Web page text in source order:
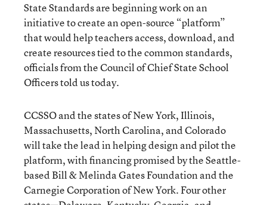
State Standards are beginning work on an
initiative to create an open-source “platform”
that would help teachers access, download, and
create resources tied to the common standards,
officials from the Council of Chief State School
Officers told us today.
CCSSO and the states of New York, Illinois,
Massachusetts, North Carolina, and Colorado
will take the lead in helping design and pilot the
platform, with financing promised by the Seattle-
based Bill & Melinda Gates Foundation and the
Carnegie Corporation of New York. Four other